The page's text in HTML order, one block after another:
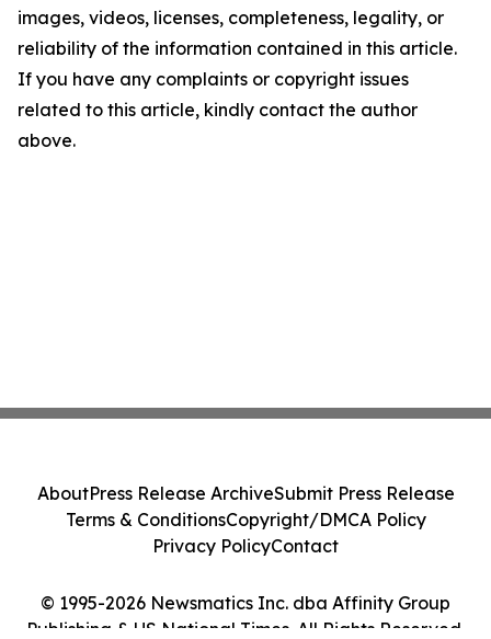
images, videos, licenses, completeness, legality, or
reliability of the information contained in this article.
If you have any complaints or copyright issues
related to this article, kindly contact the author
above.
© 1995-2026 Newsmatics Inc. dba Affinity Group
Publishing & US National Times. All Rights Reserved.
AboutPress Release ArchiveSubmit Press Release
Terms & ConditionsCopyright/DMCA Policy
Privacy PolicyContact